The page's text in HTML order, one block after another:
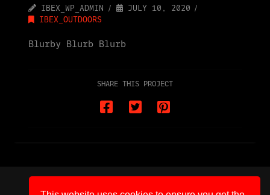
IBEX_WP_ADMIN
JULY 10, 2020
IBEX_OUTDOORS
Blurby Blurb Blurb
SHARE THIS PROJECT
TERMS AND CONDITIONS